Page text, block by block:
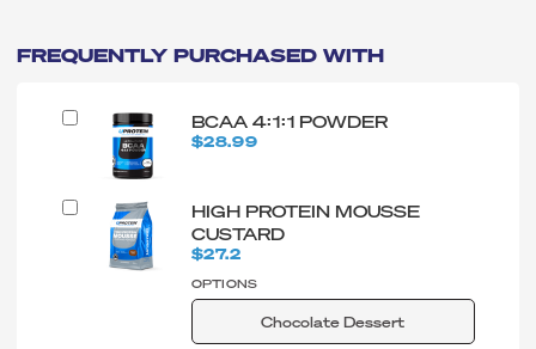
FREQUENTLY PURCHASED WITH
BCAA 4:1:1 POWDER
$28.99
HIGH PROTEIN MOUSSE
CUSTARD
$27.2
OPTIONS
Chocolate Dessert